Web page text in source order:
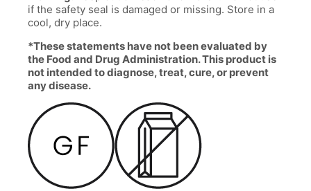
if the safety seal is damaged or missing. Store in a
cool, dry place.
*These statements have not been evaluated by
the Food and Drug Administration. This product is
not intended to diagnose, treat, cure, or prevent
any disease.